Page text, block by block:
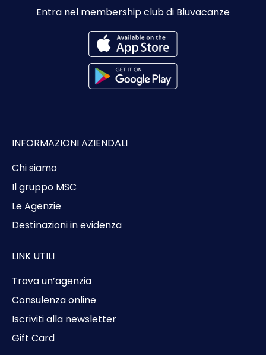
Entra nel membership club di Bluvacanze
INFORMAZIONI AZIENDALI
Chi siamo
Il gruppo MSC
Le Agenzie
Destinazioni in evidenza
LINK UTILI
Trova un’agenzia
Consulenza online
Iscriviti alla newsletter
Gift Card